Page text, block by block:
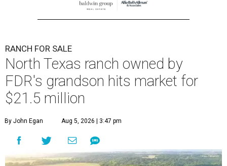
RANCH FOR SALE
North Texas ranch owned by
FDR's grandson hits market for
$21.5 million
By John Egan Aug 5, 2026 | 3:47 pm